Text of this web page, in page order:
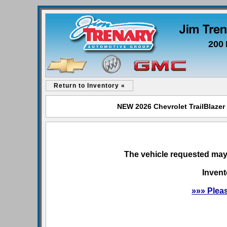
200
Return to Inventory «
NEW 2026 Chevrolet
The vehicle requested
»»»